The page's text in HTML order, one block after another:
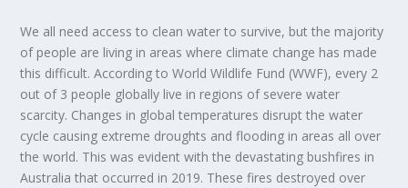
We all need access to clean water to survive, but the majority
of people are living in areas where climate change has made
this difficult. According to World Wildlife Fund (WWF), every 2
out of 3 people globally live in regions of severe water
scarcity. Changes in global temperatures disrupt the water
cycle causing extreme droughts and flooding in areas all over
the world. This was evident with the devastating bushfires in
Australia that occurred in 2019. These fires destroyed over